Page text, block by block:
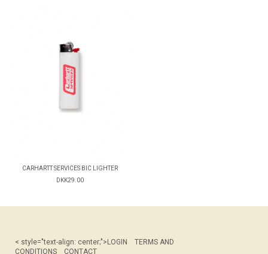
CARHARTT SERVICES BIC LIGHTER
DKK29.00
< style="text-align: center;">LOGIN
TERMS AND
CONDITIONS
CONTACT